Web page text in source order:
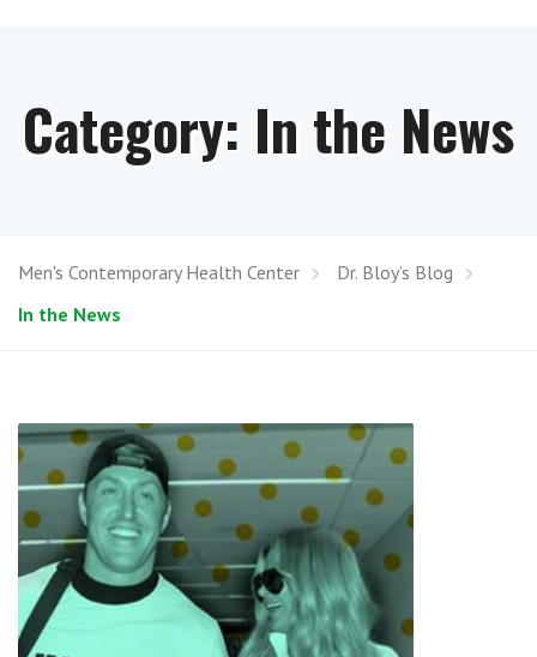
Category: In the News
Men's Contemporary Health Center
Dr. Bloy’s Blog
In the News